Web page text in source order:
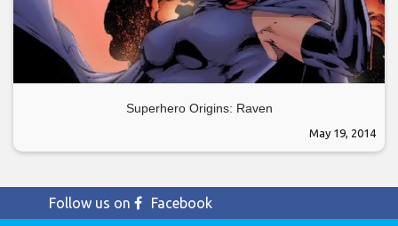
Superhero Origins: Raven
May 19, 2014
Follow us on
Facebook